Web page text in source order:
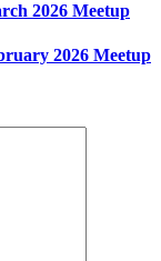
2026 Meetup
2026 Meetup